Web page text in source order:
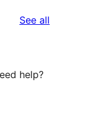
See all
help?